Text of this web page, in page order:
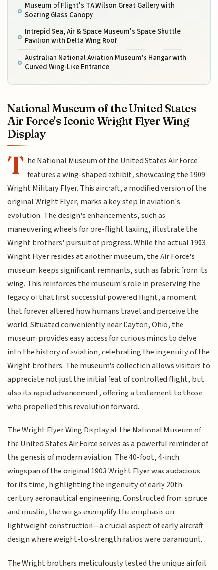
Museum of Flight's T.A.Wilson Great Gallery with
Soaring Glass Canopy
Intrepid Sea, Air & Space Museum's Space Shuttle
Pavilion with Delta Wing Roof
Australian National Aviation Museum's Hangar with
Curved Wing-Like Entrance
National Museum of the United States
Air Force's Iconic Wright Flyer Wing
Display
T he National Museum of the United States Air Force
features a wing-shaped exhibit, showcasing the 1909
Wright Military Flyer. This aircraft, a modified version of the
original Wright Flyer, marks a key step in aviation's
evolution. The design's enhancements, such as
maneuvering wheels for pre-flight taxiing, illustrate the
Wright brothers' pursuit of progress. While the actual 1903
Wright Flyer resides at another museum, the Air Force's
museum keeps significant remnants, such as fabric from its
wing. This reinforces the museum's role in preserving the
legacy of that first successful powered flight, a moment
that forever altered how humans travel and perceive the
world. Situated conveniently near Dayton, Ohio, the
museum provides easy access for curious minds to delve
into the history of aviation, celebrating the ingenuity of the
Wright brothers. The museum's collection allows visitors to
appreciate not just the initial feat of controlled flight, but
also its rapid advancement, offering a testament to those
who propelled this revolution forward.
The Wright Flyer Wing Display at the National Museum of
the United States Air Force serves as a powerful reminder of
the genesis of modern aviation. The 40-foot, 4-inch
wingspan of the original 1903 Wright Flyer was audacious
for its time, highlighting the ingenuity of early 20th-
century aeronautical engineering. Constructed from spruce
and muslin, the wings exemplify the emphasis on
lightweight construction—a crucial aspect of early aircraft
design where weight-to-strength ratios were paramount.
The Wright brothers meticulously tested the unique airfoil